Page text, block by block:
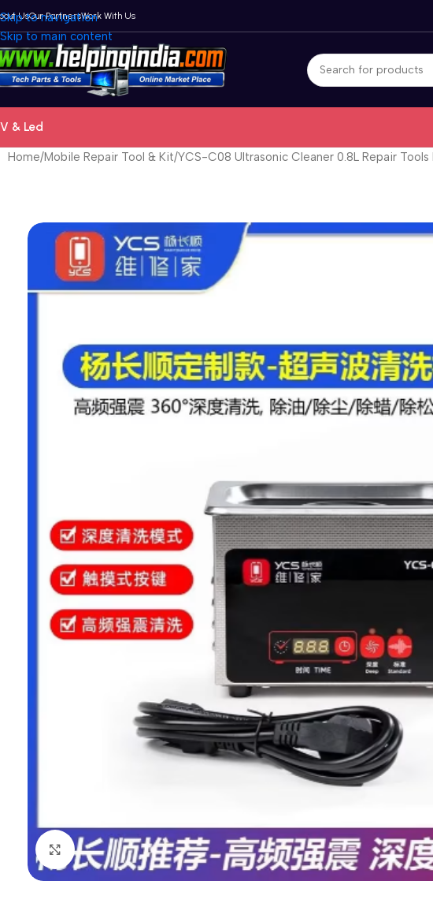
Skip to navigation
Skip to main content
UsOur PartnersWork With Us
& Led
Home Mobile Repair Tool & Kit YCS-C08 Ultrasonic Cleaner 0.8L Repair
Click to enlarge